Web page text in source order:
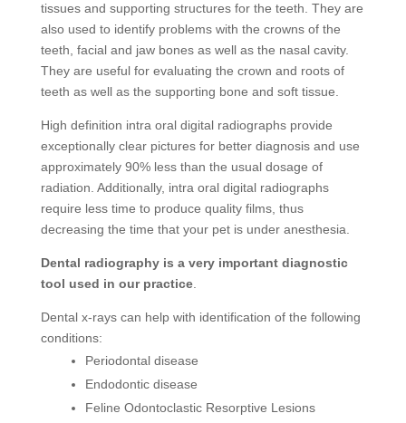
tissues and supporting structures for the teeth. They are
also used to identify problems with the crowns of the
teeth, facial and jaw bones as well as the nasal cavity.
They are useful for evaluating the crown and roots of
teeth as well as the supporting bone and soft tissue.
High definition intra oral digital radiographs provide
exceptionally clear pictures for better diagnosis and use
approximately 90% less than the usual dosage of
radiation. Additionally, intra oral digital radiographs
require less time to produce quality films, thus
decreasing the time that your pet is under anesthesia.
Dental radiography is a very important diagnostic
tool used in our practice.
Dental x-rays can help with identification of the following
conditions:
Periodontal disease
Endodontic disease
Feline Odontoclastic Resorptive Lesions